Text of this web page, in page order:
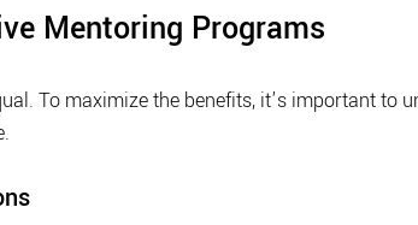
Mentoring Programs
To maximize the benefits, it’s important to